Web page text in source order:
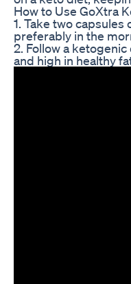
How to Use GoXtra
1. Take two
preferably in the
2. Follow a
and high in healthy